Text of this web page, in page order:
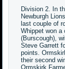
Division 2. In
Newburgh
last couple of
Whippet won a
(Burscough),
Steve Garrett
points.
their second
Ormskirk